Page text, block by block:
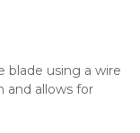
blade using a wire
and allows for